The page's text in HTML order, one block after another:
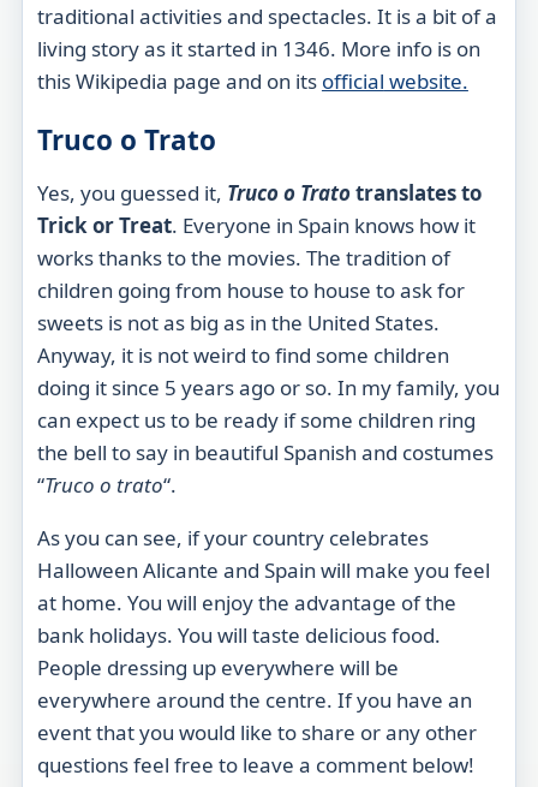
traditional activities and spectacles. It is a bit of a
living story as it started in 1346. More info is on
this Wikipedia page and on its official website.
Truco o Trato
Yes, you guessed it, Truco o Tratotranslates to
Trick or Treat. Everyone in Spain knows how it
works thanks to the movies. The tradition of
children going from house to house to ask for
sweets is not as big as in the United States.
Anyway, it is not weird to find some children
doing it since 5 years ago or so. In my family, you
can expect us to be ready if some children ring
the bell to say in beautiful Spanish and costumes
“Truco o trato“.
As you can see, if your country celebrates
Halloween Alicante and Spain will make you feel
at home. You will enjoy the advantage of the
bank holidays. You will taste delicious food.
People dressing up everywhere will be
everywhere around the centre. If you have an
event that you would like to share or any other
questions feel free to leave a comment below!